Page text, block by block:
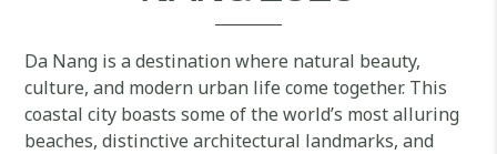
Da Nang is a destination where natural beauty,
culture, and modern urban life come together. This
coastal city boasts some of the world’s most alluring
beaches, distinctive architectural landmarks, and